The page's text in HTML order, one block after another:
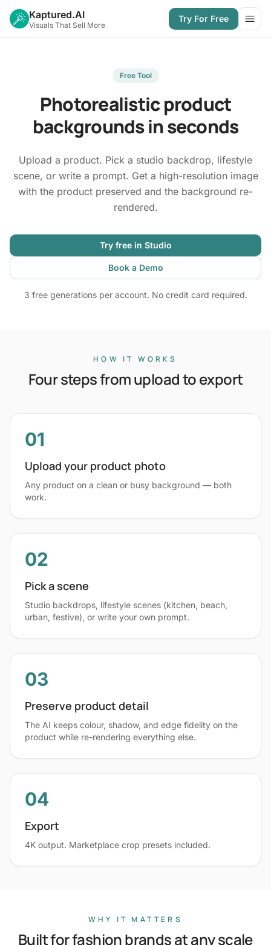
Kaptured.AI
Visuals That Sell More
Try For Free
Free Tool
Photorealistic product
backgrounds in seconds
Upload a product. Pick a studio backdrop, lifestyle
scene, or write a prompt. Get a high-resolution image
with the product preserved and the background re-
rendered.
Try free in Studio
Book a Demo
3 free generations per account. No credit card required.
HOW IT WORKS
Four steps from upload to export
01
Upload your product photo
Any product on a clean or busy background — both
work.
02
Pick a scene
Studio backdrops, lifestyle scenes (kitchen, beach,
urban, festive), or write your own prompt.
03
Preserve product detail
The AI keeps colour, shadow, and edge fidelity on the
product while re-rendering everything else.
04
Export
4K output. Marketplace crop presets included.
WHY IT MATTERS
Built for fashion brands at any scale